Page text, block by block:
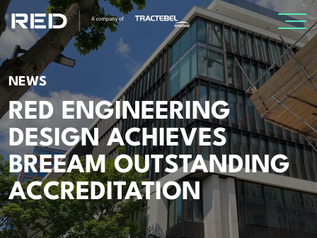
SPECIALISMS
INSIGHTS
Insights
Knowledge Base
The Centr
NEWS
RED ENGINEERING
DESIGN ACHIEVES
BREEAM OUTSTANDING
ACCREDITATION